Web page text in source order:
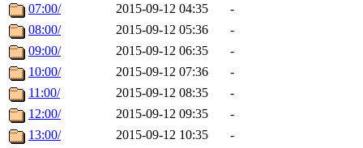
07:00/
2015-09-12 04:35
-
08:00/
2015-09-12 05:36
-
09:00/
2015-09-12 06:35
-
10:00/
2015-09-12 07:36
-
11:00/
2015-09-12 08:35
-
12:00/
2015-09-12 09:35
-
13:00/
2015-09-12 10:35
-